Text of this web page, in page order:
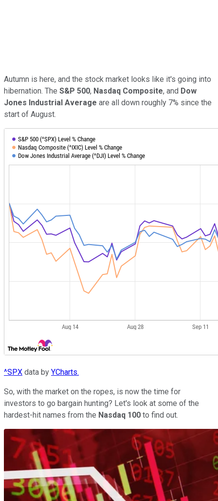
Autumn is here, and the stock market looks like it's going into
hibernation. The S&P 500, Nasdaq Composite, and Dow
Jones Industrial Average are all down roughly 7% since the
start of August.
^SPX data by YCharts.
So, with the market on the ropes, is now the time for
investors to go bargain hunting? Let's look at some of the
hardest-hit names from the Nasdaq 100 to find out.